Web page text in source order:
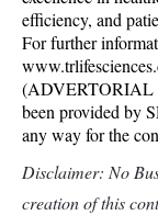
efficiency, and
For further
(ADVERTORIAL
been provided by
any way for the
Disclaimer: No
creation of this